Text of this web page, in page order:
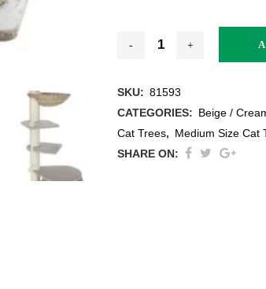
SKU: 81593
CATEGORIES: Beige /
Cat Trees, Medium Size Cat
SHARE ON: